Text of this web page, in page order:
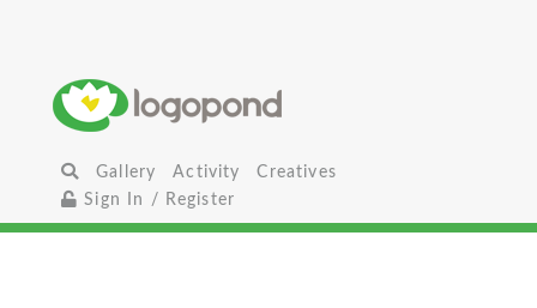
Gallery Activity
Creatives
Sign In / Register